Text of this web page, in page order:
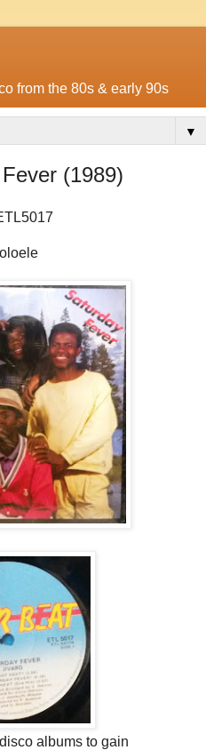
from the 80s & early 90s
▼
(1989)
albums to gain